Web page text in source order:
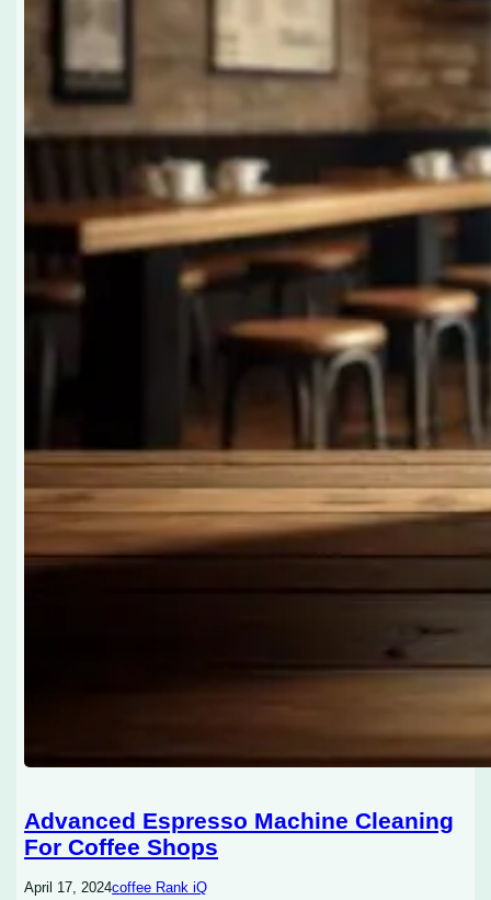
Advanced Espresso Machine Cleaning
For Coffee Shops
April 17, 2024coffee Rank iQ